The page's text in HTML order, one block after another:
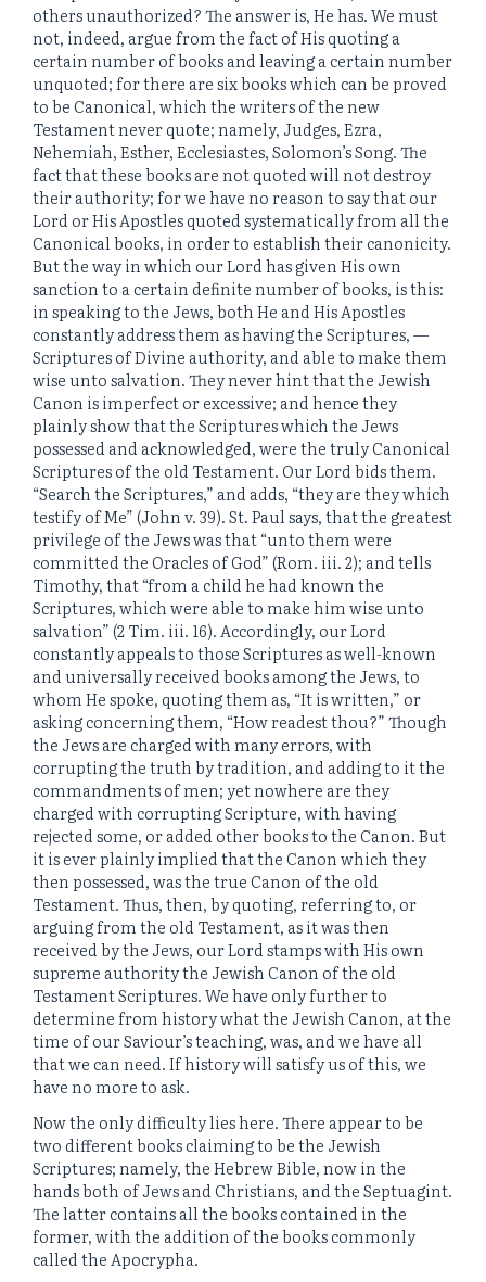
others unauthorized? The answer is, He has. We must
not, indeed, argue from the fact of His quoting a
certain number of books and leaving a certain number
unquoted; for there are six books which can be proved
to be Canonical, which the writers of the new
Testament never quote; namely, Judges, Ezra,
Nehemiah, Esther, Ecclesiastes, Solomon’s Song. The
fact that these books are not quoted will not destroy
their authority; for we have no reason to say that our
Lord or His Apostles quoted systematically from all the
Canonical books, in order to establish their canonicity.
But the way in which our Lord has given His own
sanction to a certain definite number of books, is this:
in speaking to the Jews, both He and His Apostles
constantly address them as having the Scriptures, —
Scriptures of Divine authority, and able to make them
wise unto salvation. They never hint that the Jewish
Canon is imperfect or excessive; and hence they
plainly show that the Scriptures which the Jews
possessed and acknowledged, were the truly Canonical
Scriptures of the old Testament. Our Lord bids them.
“Search the Scriptures,” and adds, “they are they which
testify of Me” (John v. 39). St. Paul says, that the greatest
privilege of the Jews was that “unto them were
committed the Oracles of God” (Rom. iii. 2); and tells
Timothy, that “from a child he had known the
Scriptures, which were able to make him wise unto
salvation” (2 Tim. iii. 16). Accordingly, our Lord
constantly appeals to those Scriptures as well-known
and universally received books among the Jews, to
whom He spoke, quoting them as, “It is written,” or
asking concerning them, “How readest thou?” Though
the Jews are charged with many errors, with
corrupting the truth by tradition, and adding to it the
commandments of men; yet nowhere are they
charged with corrupting Scripture, with having
rejected some, or added other books to the Canon. But
it is ever plainly implied that the Canon which they
then possessed, was the true Canon of the old
Testament. Thus, then, by quoting, referring to, or
arguing from the old Testament, as it was then
received by the Jews, our Lord stamps with His own
supreme authority the Jewish Canon of the old
Testament Scriptures. We have only further to
determine from history what the Jewish Canon, at the
time of our Saviour’s teaching, was, and we have all
that we can need. If history will satisfy us of this, we
have no more to ask.
Now the only difficulty lies here. There appear to be
two different books claiming to be the Jewish
Scriptures; namely, the Hebrew Bible, now in the
hands both of Jews and Christians, and the Septuagint.
The latter contains all the books contained in the
former, with the addition of the books commonly
called the Apocrypha.